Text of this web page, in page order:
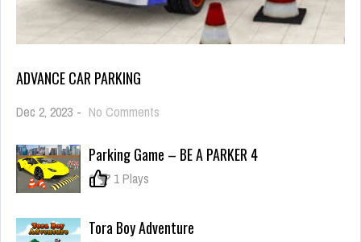
ADVANCE CAR PARKING
Dec 2, 2023 - No Comments
Parking
Parking Game – BE A PARKER 4
0 1 Plays
Tora Boy Adventure